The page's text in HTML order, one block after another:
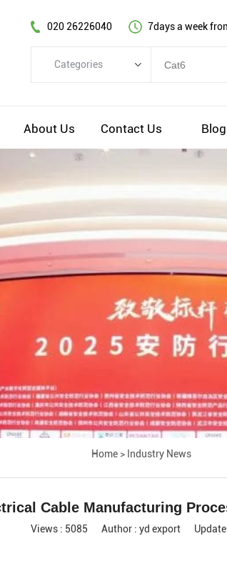
020 26226040 7days a week
Categories
Network equipment
Industiral 4.0 cables
EV Charging cable
About Us Contact Us Blog
Home > Industry News
Cable Manufacturing
Views : 5085 Author : yd export